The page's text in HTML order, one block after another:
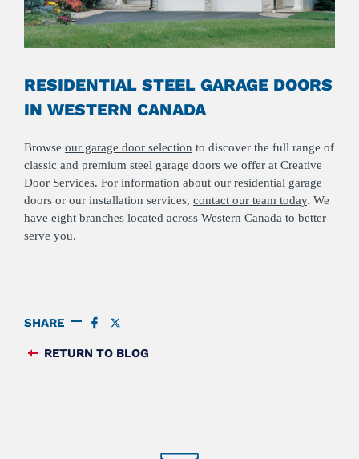
RESIDENTIAL STEEL GARAGE DOORS
IN WESTERN CANADA
Browse our garage door selection to discover the full range of
classic and premium steel garage doors we offer at Creative
Door Services. For information about our residential garage
doors or our installation services, contact our team today. We
have eight branches located across Western Canada to better
serve you.
SHARE
SHARE
FACEBOOK
TWITTER
RETURN TO BLOG